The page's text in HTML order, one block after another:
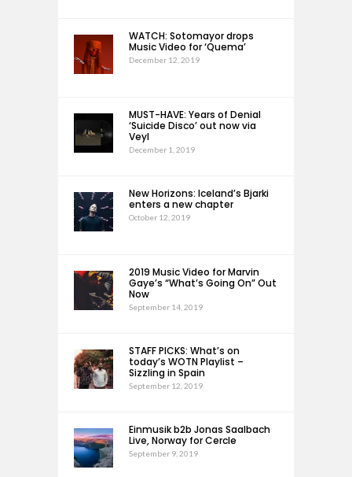
WATCH: Sotomayor drops
Music Video for ‘Quema’
December 12, 2019
MUST-HAVE: Years of Denial
‘Suicide Disco’ out now via
Veyl
December 1, 2019
New Horizons: Iceland’s Bjarki
enters a new chapter
October 12, 2019
2019 Music Video for Marvin
Gaye’s “What’s Going On” Out
Now
September 14, 2019
STAFF PICKS: What’s on
today’s WOTN Playlist –
Sizzling in Spain
September 12, 2019
Einmusik b2b Jonas Saalbach
Live, Norway for Cercle
September 9, 2019